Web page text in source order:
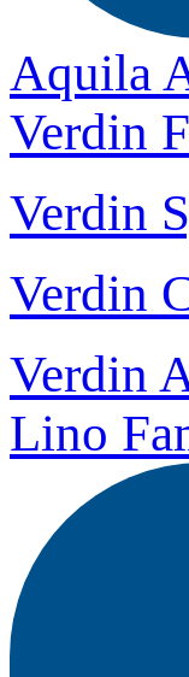
Aquila
Verdin
Verdin
Verdin
Verdin
Lino